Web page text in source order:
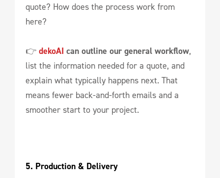
quote? How does the process work from
here?
👉 dekoAI can outline our general workflow,
list the information needed for a quote, and
explain what typically happens next. That
means fewer back-and-forth emails and a
smoother start to your project.
5. Production & Delivery